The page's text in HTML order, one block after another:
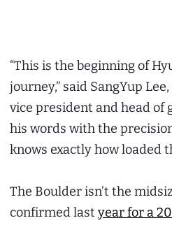
“This is the beginning of
journey,” said SangYup
vice president and head of
his words with the
knows exactly how loaded
The Boulder isn’t the
confirmed last year for a